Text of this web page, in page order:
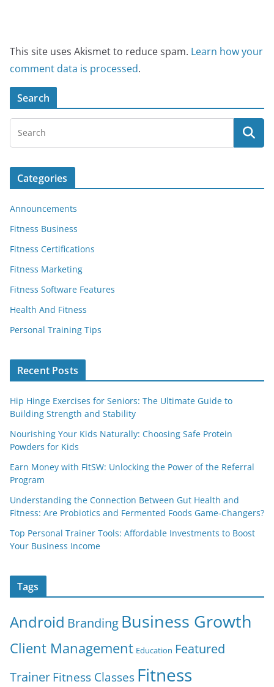
This site uses Akismet to reduce spam. Learn how your
comment data is processed.
Search
Categories
Announcements
Fitness Business
Fitness Certifications
Fitness Marketing
Fitness Software Features
Health And Fitness
Personal Training Tips
Recent Posts
Hip Hinge Exercises for Seniors: The Ultimate Guide to
Building Strength and Stability
Nourishing Your Kids Naturally: Choosing Safe Protein
Powders for Kids
Earn Money with FitSW: Unlocking the Power of the Referral
Program
Understanding the Connection Between Gut Health and
Fitness: Are Probiotics and Fermented Foods Game-Changers?
Top Personal Trainer Tools: Affordable Investments to Boost
Your Business Income
Tags
Android Branding Business Growth
Client Management Education Featured
TrainerFitness Classes Fitness